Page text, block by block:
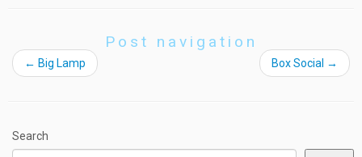
Post navigation
← Big Lamp Box Social →
Search